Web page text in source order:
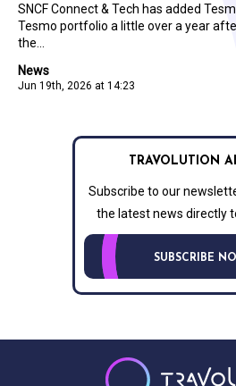
News
Jun 19th, 2026 at 14:23
SNCF Connect & Tech has added
Tesmo portfolio a little over a year
the...
TRAVOLUTION
Subscribe to our
the latest news directly
SUBSCRIBE